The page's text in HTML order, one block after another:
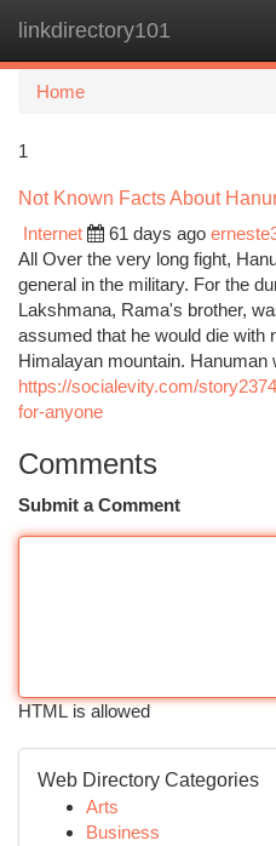
linkdirectory101
Home
1
Not Known Facts About
Internet
61 days ago
All Over the very long fight,
general in the military. For the
Lakshmana, Rama's brother,
assumed that he would die with
Himalayan mountain. Hanuman
https://socialevity.com/
for-anyone
Comments
Submit a Comment
HTML is allowed
Web Directory Categories
Arts
Business